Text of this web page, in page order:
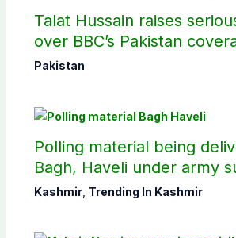
Talat Hussain raises
over BBC’s Pakistan
selection
Pakistan
Polling material being
Bagh, Haveli under army
CEC AJK
Kashmir, Trending In Kashmir